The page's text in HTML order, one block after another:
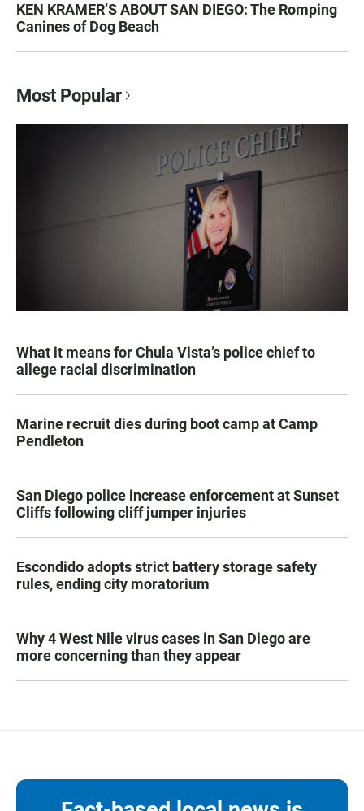
KEN KRAMER’S ABOUT SAN DIEGO: The Romping
Canines of Dog Beach
Most Popular
What it means for Chula Vista’s police chief to
allege racial discrimination
Marine recruit dies during boot camp at Camp
Pendleton
San Diego police increase enforcement at Sunset
Cliffs following cliff jumper injuries
Escondido adopts strict battery storage safety
rules, ending city moratorium
Why 4 West Nile virus cases in San Diego are
more concerning than they appear